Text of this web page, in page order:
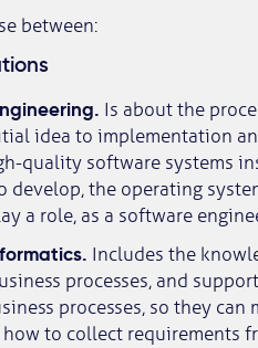
between:
Is about the
idea to implementation
quality software systems
develop, the operating
a role, as a software
Includes the
processes, and
processes, so they
how to collect requirements